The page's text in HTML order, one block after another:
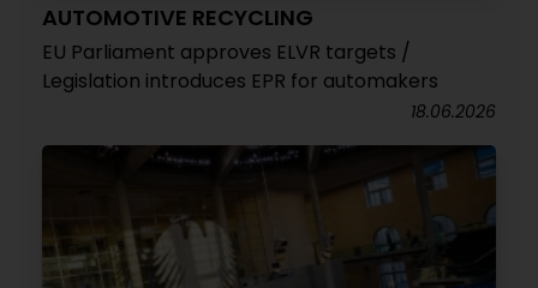
AUTOMOTIVE RECYCLING
EU Parliament approves ELVR targets /
Legislation introduces EPR for automakers
18.06.2026